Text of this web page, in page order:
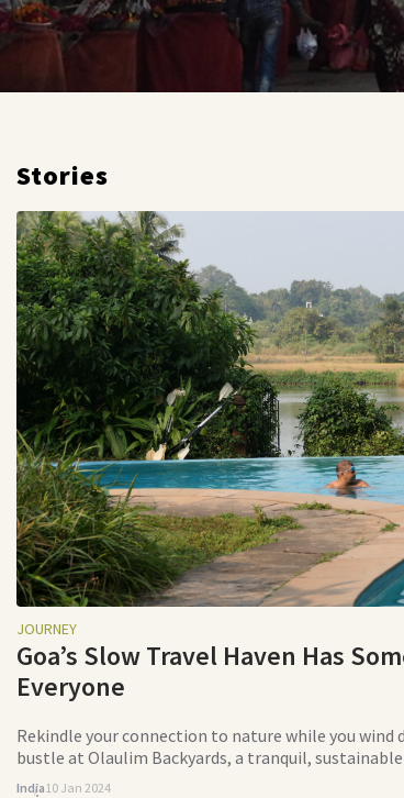
Stories
JOURNEY
Goa’s Slow Travel Haven Has
Everyone
Rekindle your connection to nature while you wind
bustle at Olaulim Backyards, a tranquil,
India10 Jan 2024